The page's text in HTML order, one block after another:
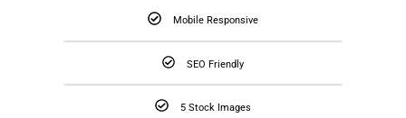
Mobile Responsive
SEO Friendly
5 Stock Images